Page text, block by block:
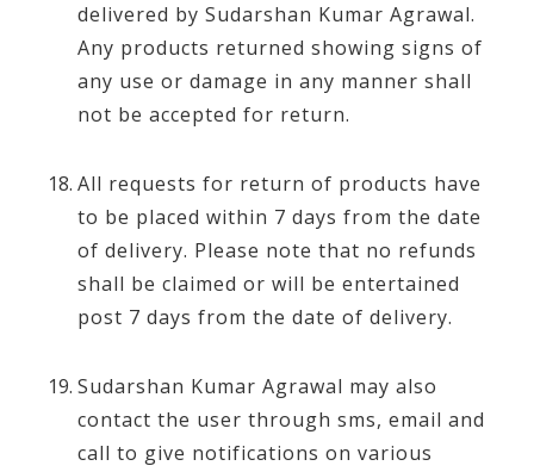
delivered by Sudarshan Kumar Agrawal.
Any products returned showing signs of
any use or damage in any manner shall
not be accepted for return.
All requests for return of products have
to be placed within 7 days from the date
of delivery. Please note that no refunds
shall be claimed or will be entertained
post 7 days from the date of delivery.
Sudarshan Kumar Agrawal may also
contact the user through sms, email and
call to give notifications on various